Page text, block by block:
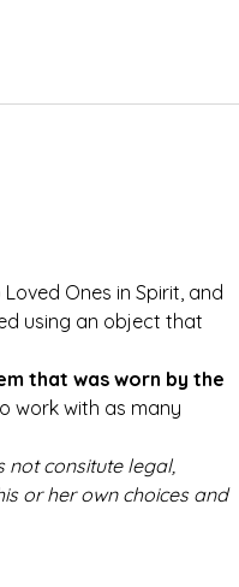
Ones in Spirit, and
using an object that
that was worn by the
work with as many
not consitute legal,
or her own choices and